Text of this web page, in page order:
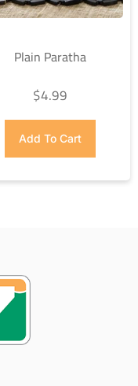
Plain Paratha
$4.99
Add To Cart